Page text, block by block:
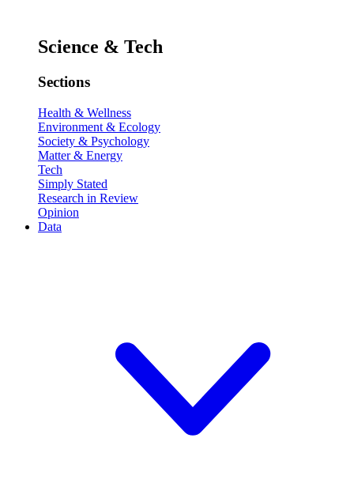
Science & Tech
Sections
Health & Wellness
Environment & Ecology
Society & Psychology
Matter & Energy
Tech
Simply Stated
Research in Review
Opinion
Data